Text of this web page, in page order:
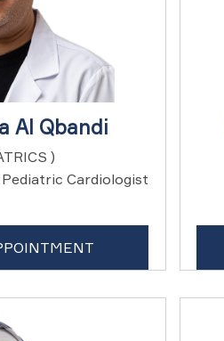
Al Qbandi
)
Cardiologist